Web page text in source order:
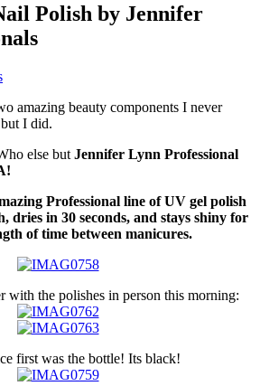
Polish by Jennifer
amazing beauty components I never
I did.
else but Jennifer Lynn Professional
Professional line of UV gel polish
dries in 30 seconds, and stays shiny for
of time between manicures.
with the polishes in person this morning:
first was the bottle! Its black!